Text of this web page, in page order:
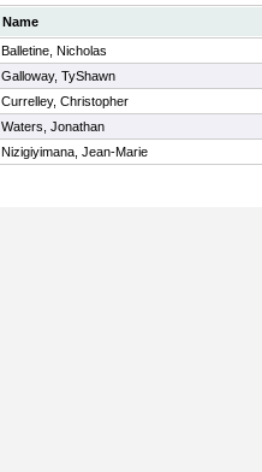
Name
Balletine, Nicholas
Galloway, TyShawn
Currelley, Christopher
Waters, Jonathan
Nizigiyimana, Jean-Marie